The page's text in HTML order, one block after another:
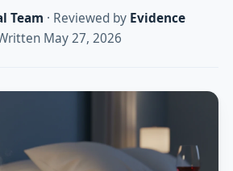
Team · Reviewed by Evidence
May 27, 2026